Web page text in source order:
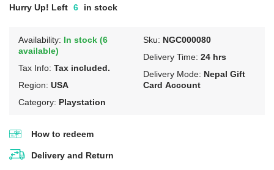
Hurry Up! Left 6 in stock
Availability: In stock (6
available)
Tax Info: Tax included.
Region: USA
Category: Playstation
Sku: NGC000080
Delivery Time: 24 hrs
Delivery Mode: Nepal Gift
Card Account
How to redeem
Delivery and Return